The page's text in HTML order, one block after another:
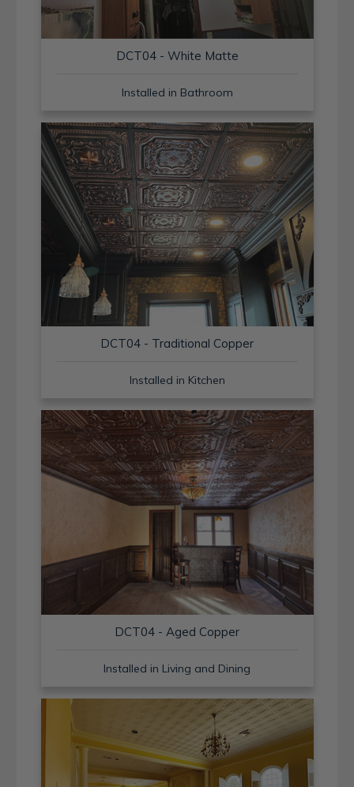
DCT04 - White Matte
Installed in Bathroom
DCT04 - Traditional Copper
Installed in Kitchen
DCT04 - Aged Copper
Installed in Living and Dining